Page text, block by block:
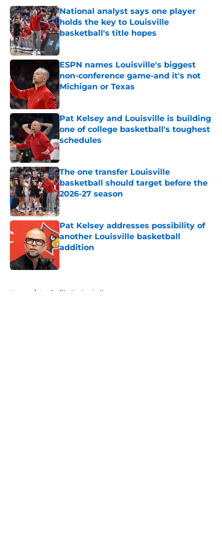
National analyst says one player
holds the key to Louisville
basketball's title hopes
Published by on Invalid Date
ESPN names Louisville's biggest
non-conference game-and it's not
Michigan or Texas
Published by on Invalid Date
Pat Kelsey and Louisville is building
one of college basketball's toughest
schedules
Published by on Invalid Date
The one transfer Louisville
basketball should target before the
2026-27 season
Published by on Invalid Date
Pat Kelsey addresses possibility of
another Louisville basketball
addition
Home / Louisville Basketball